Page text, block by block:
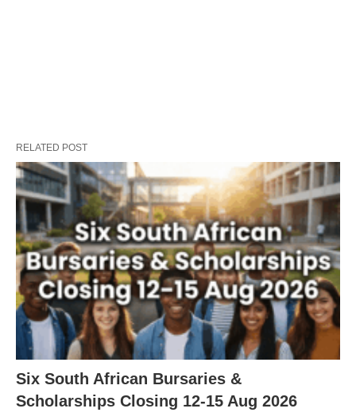
RELATED POST
Six South African Bursaries &
Scholarships Closing 12‑15 Aug 2026